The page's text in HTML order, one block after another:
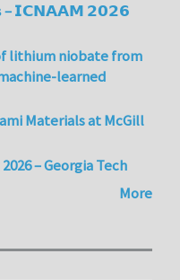
– 𝗜𝗖𝗡𝗔𝗔𝗠 𝟮𝟬𝟮𝟲
lithium niobate from
learned
Materials at McGill
– Georgia Tech
More